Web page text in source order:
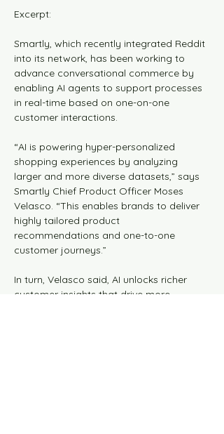
Excerpt:
Smartly, which recently integrated Reddit
into its network, has been working to
advance conversational commerce by
enabling AI agents to support processes
in real-time based on one-on-one
customer interactions.
“AI is powering hyper-personalized
shopping experiences by analyzing
larger and more diverse datasets,” says
Smartly Chief Product Officer Moses
Velasco. “This enables brands to deliver
highly tailored product
recommendations and one-to-one
customer journeys.”
In turn, Velasco said, AI unlocks richer
customer insights that drive more